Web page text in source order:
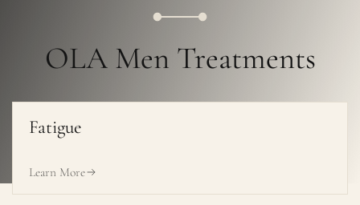
OLA Men Treatments
Fatigue
Learn More